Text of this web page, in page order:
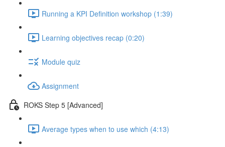
Running a KPI Definition workshop (1:39)
Learning objectives recap (0:20)
Module quiz
Assignment
ROKS Step 5 [Advanced]
Average types when to use which (4:13)